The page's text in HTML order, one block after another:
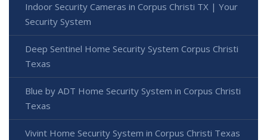
Indoor Security Cameras in Corpus Christi TX | Your
Security System
Deep Sentinel Home Security System Corpus Christi
Texas
Blue by ADT Home Security System in Corpus Christi
Texas
Vivint Home Security System in Corpus Christi Texas